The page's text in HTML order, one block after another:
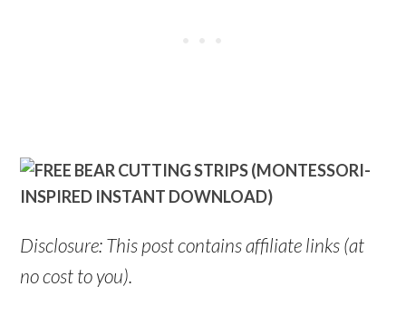
Disclosure: This post contains affiliate links (at
no cost to you).